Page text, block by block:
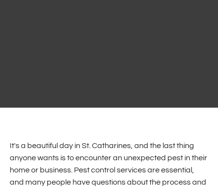
It's a beautiful day in St. Catharines, and the last thing
anyone wants is to encounter an unexpected pest in their
home or business. Pest control services are essential,
and many people have questions about the process and